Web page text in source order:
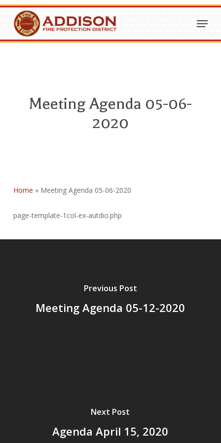
Skip
main
content
Menu
Meeting Agenda 05-06-
2020
Home » Meeting Agenda 05-06-2020
page-template-1col-ex-autdio.php
Previous Post
Meeting Agenda 05-12-2020
Next Post
Agenda April 15, 2020
Close
Menu